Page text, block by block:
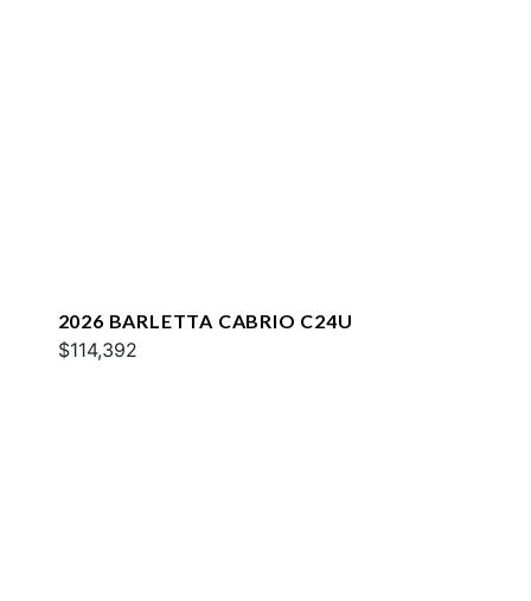
2026 BARLETTA CABRIO C24U
$114,392